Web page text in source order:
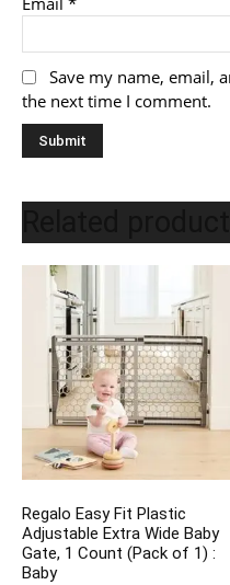
Save my name, email,
the next time I comment.
Regalo Easy Fit Plastic
Adjustable Extra Wide Baby
Gate, 1 Count (Pack of 1) :
Baby